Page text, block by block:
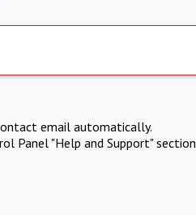
email automatically.
Panel "Help and Support" section